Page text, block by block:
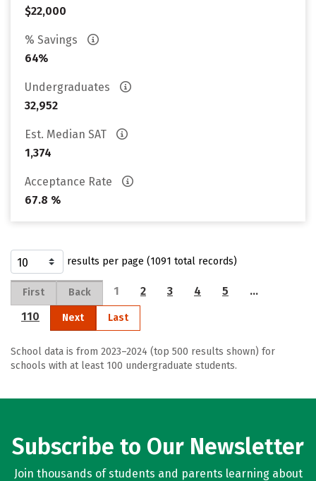
$22,000
% Savings
64%
Undergraduates
32,952
Est. Median SAT
1,374
Acceptance Rate
67.8 %
results per page (1091 total records)
First Back 1 2 3 4 5
…
110
Next Last
School data is from 2023–2024 (top 500 results shown) for
schools with at least 100 undergraduate students.
Subscribe to Our Newsletter
Join thousands of students and parents learning about